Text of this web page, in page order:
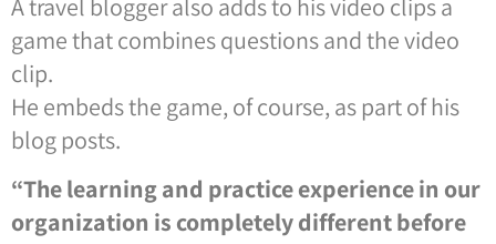
A travel blogger also adds to his video clips a
game that combines questions and the video
clip.
He embeds the game, of course, as part of his
blog posts.
“The learning and practice experience in our
organization is completely different before